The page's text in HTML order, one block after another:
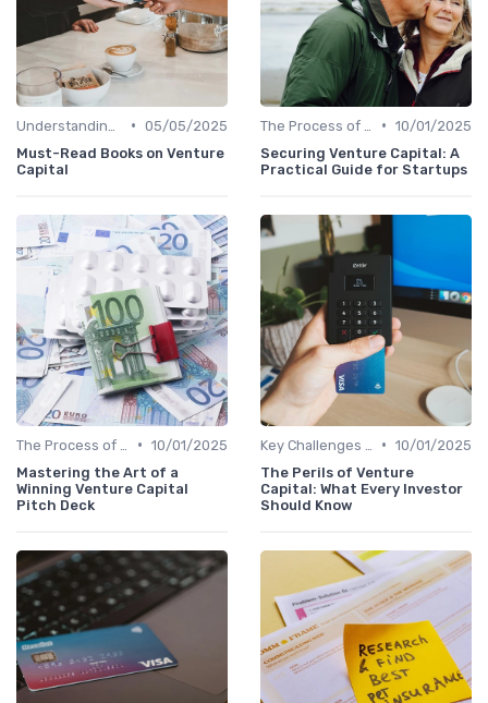
• 05/05/2025
Must-Read Books on Venture
Capital
• 10/01/2025
Securing Venture Capital: A
Practical Guide for Startups
• 10/01/2025
Mastering the Art of a
Winning Venture Capital
Pitch Deck
• 10/01/2025
The Perils of Venture
Capital: What Every Investor
Should Know